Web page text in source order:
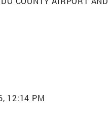
12:14 PM